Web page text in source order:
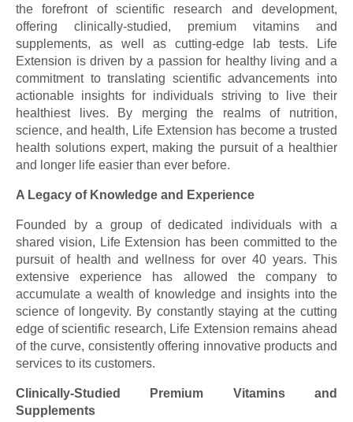
the forefront of scientific research and development,
offering clinically-studied, premium vitamins and
supplements, as well as cutting-edge lab tests. Life
Extension is driven by a passion for healthy living and a
commitment to translating scientific advancements into
actionable insights for individuals striving to live their
healthiest lives. By merging the realms of nutrition,
science, and health, Life Extension has become a trusted
health solutions expert, making the pursuit of a healthier
and longer life easier than ever before.
A Legacy of Knowledge and Experience
Founded by a group of dedicated individuals with a
shared vision, Life Extension has been committed to the
pursuit of health and wellness for over 40 years. This
extensive experience has allowed the company to
accumulate a wealth of knowledge and insights into the
science of longevity. By constantly staying at the cutting
edge of scientific research, Life Extension remains ahead
of the curve, consistently offering innovative products and
services to its customers.
Clinically-Studied Premium Vitamins and
Supplements